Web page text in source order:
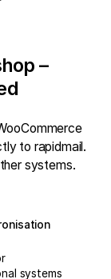
–
to rapidmail.
systems.
systems